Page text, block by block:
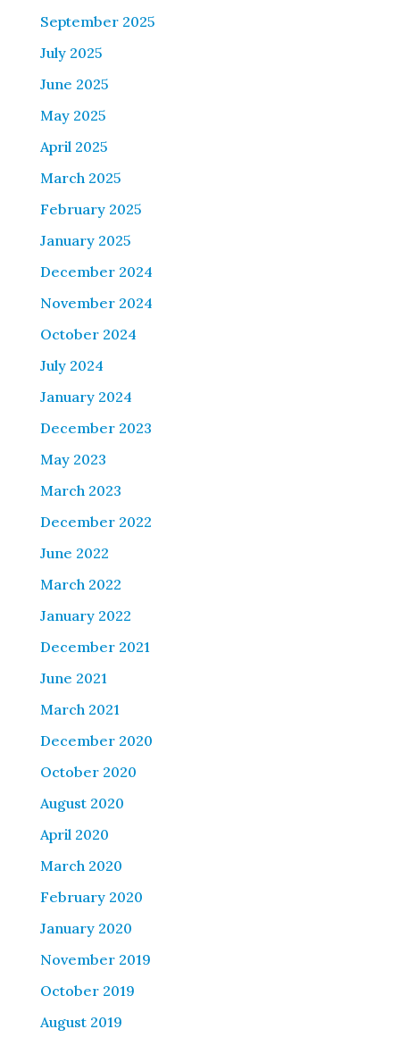
September 2025
July 2025
June 2025
May 2025
April 2025
March 2025
February 2025
January 2025
December 2024
November 2024
October 2024
July 2024
January 2024
December 2023
May 2023
March 2023
December 2022
June 2022
March 2022
January 2022
December 2021
June 2021
March 2021
December 2020
October 2020
August 2020
April 2020
March 2020
February 2020
January 2020
November 2019
October 2019
August 2019